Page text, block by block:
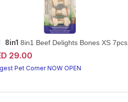
8in1 8in1 Beef Delights Bones XS 7pcs
29.00
Pet Corner NOW OPEN